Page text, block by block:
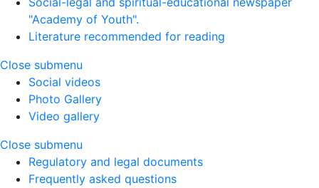
"Academy of Youth".
Literature recommended for reading
Close submenu
Social videos
Photo Gallery
Video gallery
Close submenu
Regulatory and legal documents
Frequently asked questions